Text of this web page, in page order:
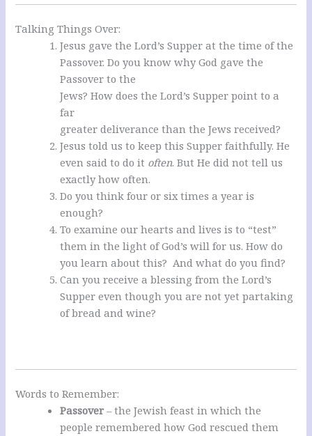
Talking Things Over:
Jesus gave the Lord’s Supper at the time of the
Passover. Do you know why God gave the
Passover to the
Jews? How does the Lord’s Supper point to a
far
greater deliverance than the Jews received?
Jesus told us to keep this Supper faithfully. He
even said to do it often. But He did not tell us
exactly how often.
Do you think four or six times a year is
enough?
To examine our hearts and lives is to “test”
them in the light of God’s will for us. How do
you learn about this? And what do you find?
Can you receive a blessing from the Lord’s
Supper even though you are not yet partaking
of bread and wine?
Words to Remember:
Passover– the Jewish feast in which the
people remembered how God rescued them